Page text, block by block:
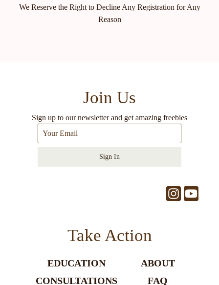
We Reserve the Right to Decline Any Registration for Any
Reason
Join Us
Sign up to our newsletter and get amazing freebies
Sign In
Take Action
EDUCATION
CONSULTATIONS
ABOUT
FAQ